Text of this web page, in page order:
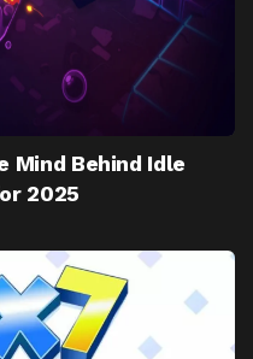
Mind Behind Idle
2025